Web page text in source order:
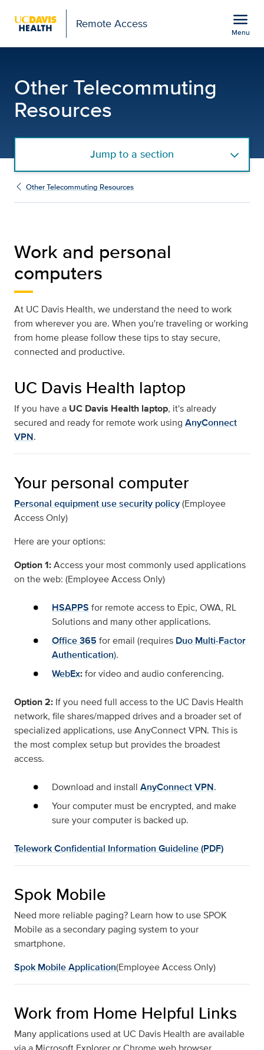
Remote Access menu
Menu
Other Telecommuting
Resources
Jump to a section
Other Telecommuting Resources
Work and personal
computers
At UC Davis Health, we understand the need to work
from wherever you are. When you're traveling or working
from home please follow these tips to stay secure,
connected and productive.
UC Davis Health laptop
If you have a UC Davis Health laptop, it's already
secured and ready for remote work using AnyConnect
VPN.
Your personal computer
Personal equipment use security policy(Employee
Access Only)
Here are your options:
Option 1:Access your most commonly used applications
on the web: (Employee Access Only)
HSAPPS for remote access to Epic, OWA, RL
Solutions and many other applications.
Office 365 for email (requires Duo Multi-Factor
Authentication).
WebEx:for video and audio conferencing.
Option 2: If you need full access to the UC Davis Health
network, file shares/mapped drives and a broader set of
specialized applications, use AnyConnect VPN. This is
the most complex setup but provides the broadest
access.
Download and install AnyConnect VPN.
Your computer must be encrypted, and make
sure your computer is backed up.
Telework Confidential Information Guideline (PDF)
Spok Mobile
Need more reliable paging? Learn how to use SPOK
Mobile as a secondary paging system to your
smartphone.
Spok Mobile Application(Employee Access Only)
Work from Home Helpful Links
Many applications used at UC Davis Health are available